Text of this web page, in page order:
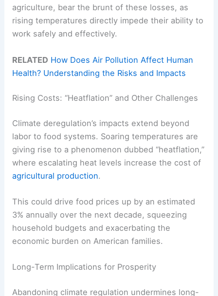
agriculture, bear the brunt of these losses, as
rising temperatures directly impede their ability to
work safely and effectively.
RELATED How Does Air Pollution Affect Human
Health? Understanding the Risks and Impacts
Rising Costs: “Heatflation” and Other Challenges
Climate deregulation’s impacts extend beyond
labor to food systems. Soaring temperatures are
giving rise to a phenomenon dubbed “heatflation,”
where escalating heat levels increase the cost of
agricultural production.
This could drive food prices up by an estimated
3% annually over the next decade, squeezing
household budgets and exacerbating the
economic burden on American families.
Long-Term Implications for Prosperity
Abandoning climate regulation undermines long-